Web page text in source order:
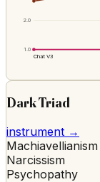
1.0
2.0
Chat V3
Dark Triad
instrument →
Machiavellianism
Narcissism
Psychopathy